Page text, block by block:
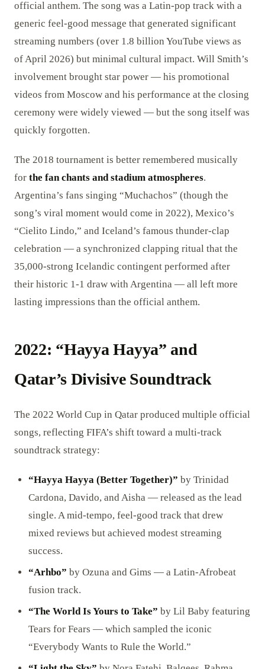
official anthem. The song was a Latin-pop track with a
generic feel-good message that generated significant
streaming numbers (over 1.8 billion YouTube views as
of April 2026) but minimal cultural impact. Will Smith’s
involvement brought star power — his promotional
videos from Moscow and his performance at the closing
ceremony were widely viewed — but the song itself was
quickly forgotten.
The 2018 tournament is better remembered musically
for the fan chants and stadium atmospheres.
Argentina’s fans singing “Muchachos” (though the
song’s viral moment would come in 2022), Mexico’s
“Cielito Lindo,” and Iceland’s famous thunder-clap
celebration — a synchronized clapping ritual that the
35,000-strong Icelandic contingent performed after
their historic 1-1 draw with Argentina — all left more
lasting impressions than the official anthem.
2022: “Hayya Hayya” and
Qatar’s Divisive Soundtrack
The 2022 World Cup in Qatar produced multiple official
songs, reflecting FIFA’s shift toward a multi-track
soundtrack strategy:
“Hayya Hayya (Better Together)” by Trinidad
Cardona, Davido, and Aisha — released as the lead
single. A mid-tempo, feel-good track that drew
mixed reviews but achieved modest streaming
success.
“Arhbo” by Ozuna and Gims — a Latin-Afrobeat
fusion track.
“The World Is Yours to Take” by Lil Baby featuring
Tears for Fears — which sampled the iconic
“Everybody Wants to Rule the World.”